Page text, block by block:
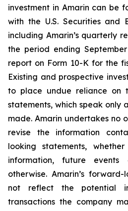
investment in Amarin can be
with the U.S. Securities and
including Amarin’s quarterly
the period ending
report on Form 10-K for the
Existing and prospective
to place undue reliance on
statements, which speak only
made. Amarin undertakes no
revise the information
looking statements,
information, future events
otherwise. Amarin’s
not reflect the potential
transactions the company